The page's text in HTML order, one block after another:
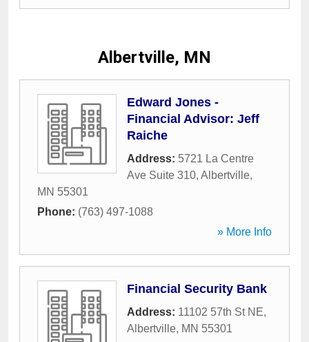
Albertville, MN
Edward Jones -
Financial Advisor: Jeff
Raiche
Address: 5721 La Centre
Ave Suite 310, Albertville,
MN 55301
Phone: (763) 497-1088
» More Info
Financial Security Bank
Address: 11102 57th St NE,
Albertville, MN 55301